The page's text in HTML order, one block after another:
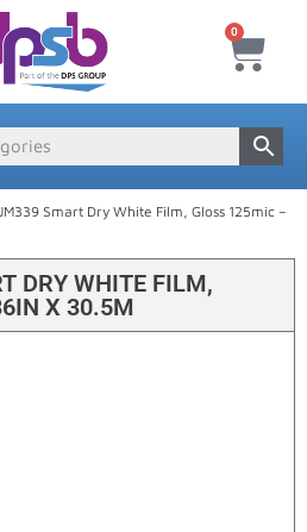
0
Smart Dry White Film, Gloss 125mic –
DRY WHITE FILM,
X 30.5M